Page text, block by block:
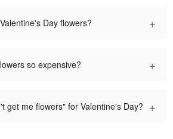
Day flowers? +
so expensive? +
get me flowers" for Valentine's Day? +